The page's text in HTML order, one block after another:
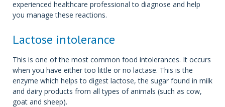
experienced healthcare professional to diagnose and help
you manage these reactions.
Lactose intolerance
This is one of the most common food intolerances. It occurs
when you have either too little or no lactase. This is the
enzyme which helps to digest lactose, the sugar found in milk
and dairy products from all types of animals (such as cow,
goat and sheep).